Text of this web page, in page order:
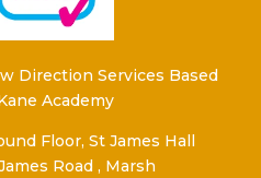
Direction Services Based
Academy
Floor, St James Hall
Road , Marsh